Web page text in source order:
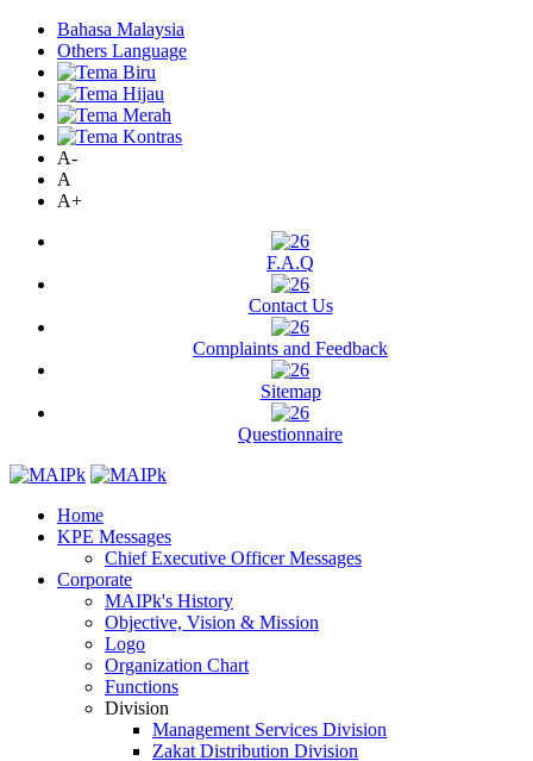
Bahasa Malaysia
Others Language
A-
A
A+
F.A.Q
Contact Us
Complaints and Feedback
Sitemap
Questionnaire
Home
KPE Messages
Chief Executive Officer Messages
Corporate
MAIPk's History
Objective, Vision & Mission
Logo
Organization Chart
Functions
Division
Management Services Division
Zakat Distribution Division